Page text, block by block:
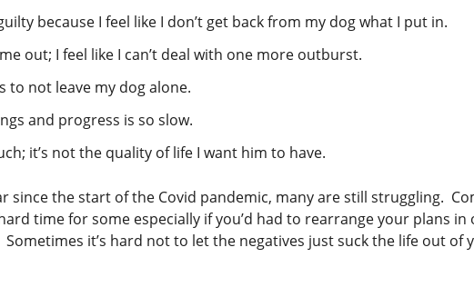
because I feel like I don’t get back from my dog what I put in.
out; I feel like I can’t deal with one more outburst.
to not leave my dog alone.
and progress is so slow.
it’s not the quality of life I want him to have.
since the start of the Covid pandemic, many are still struggling.
time for some especially if you’d had to rearrange your plans in
it’s hard not to let the negatives just suck the life out of